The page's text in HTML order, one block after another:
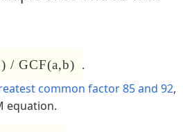
/ GCF(a,b) .
common factor 85 and 92,
equation.